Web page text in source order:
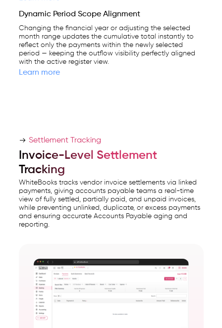
Dynamic Period Scope Alignment
Changing the financial year or adjusting the selected
month range updates the cumulative total instantly to
reflect only the payments within the newly selected
period — keeping the outflow visibility perfectly aligned
with the active register view.
Learn more
Settlement Tracking
Invoice-Level Settlement
Tracking
WhiteBooks tracks vendor invoice settlements via linked
payments, giving accounts payable teams a real-time
view of fully settled, partially paid, and unpaid invoices,
while preventing unlinked, duplicate, or excess payments
and ensuring accurate Accounts Payable aging and
reporting.